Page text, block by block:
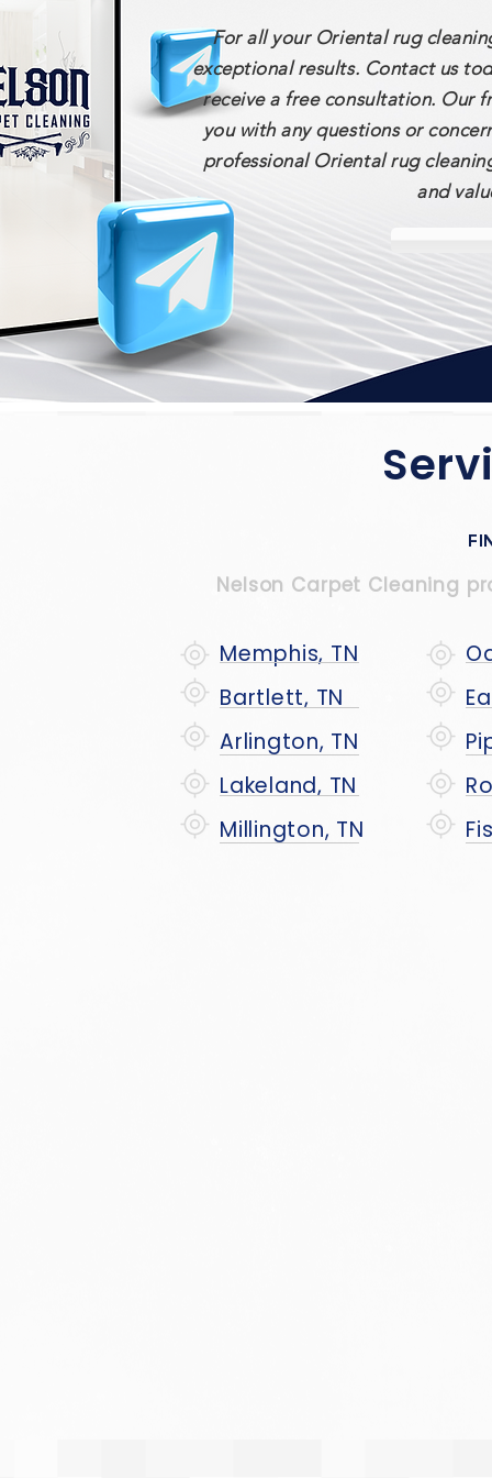
For all your Oriental rug
exceptional results. Contact us
receive a free consultation. Our
you with any questions or
professional Oriental rug
and
Nelson Carpet Cleaning
Memphis, TN
Bartlett, TN
Arlington, TN
Lakeland, TN
Millington, TN